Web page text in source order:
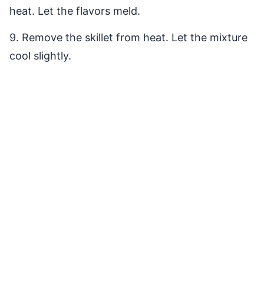
heat. Let the flavors meld.
9. Remove the skillet from heat. Let the mixture
cool slightly.